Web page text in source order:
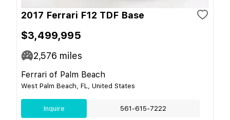
2017 Ferrari F12 TDF Base
$3,499,995
2,576 miles
Ferrari of Palm Beach
West Palm Beach, FL, United States
Inquire 561-615-7222